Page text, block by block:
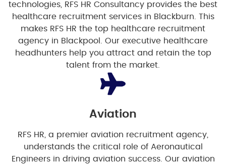
technologies, RFS HR Consultancy provides the best
healthcare recruitment services in Blackburn. This
makes RFS HR the top healthcare recruitment
agency in Blackpool. Our executive healthcare
headhunters help you attract and retain the top
talent from the market.
Aviation
RFS HR, a premier aviation recruitment agency,
understands the critical role of Aeronautical
Engineers in driving aviation success. Our aviation